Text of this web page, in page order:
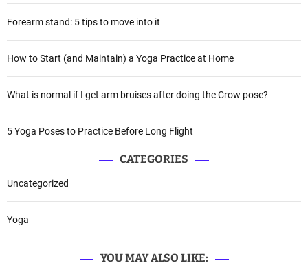
Forearm stand: 5 tips to move into it
How to Start (and Maintain) a Yoga Practice at Home
What is normal if I get arm bruises after doing the Crow pose?
5 Yoga Poses to Practice Before Long Flight
CATEGORIES
Uncategorized
Yoga
YOU MAY ALSO LIKE: